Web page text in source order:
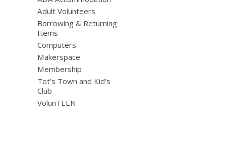
Adult Volunteers
Borrowing & Returning
Items
Computers
Makerspace
Membership
Tot’s Town and Kid’s
Club
VolunTEEN